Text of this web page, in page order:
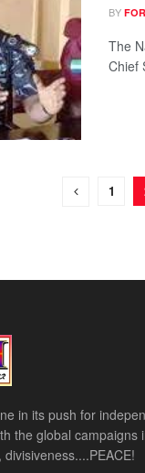
BY
The
Chief
1
in its push for
the global campaigns